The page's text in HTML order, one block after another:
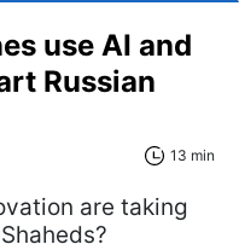
use AI and
Russian
13 min
are taking